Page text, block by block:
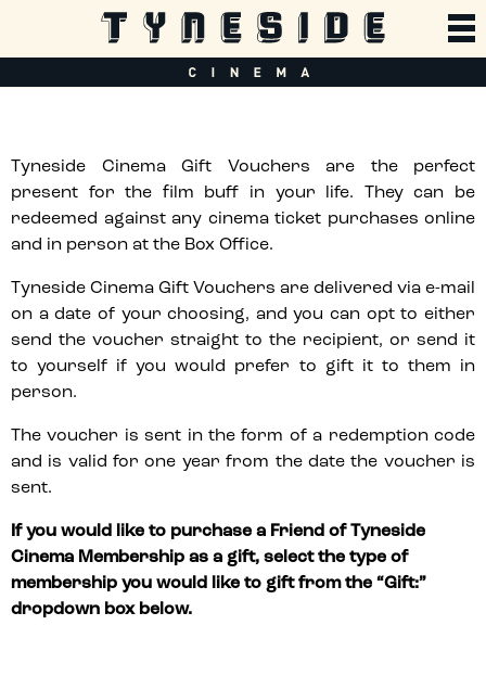
Tyneside Cinema Gift Vouchers are the perfect
present for the film buff in your life. They can be
redeemed against any cinema ticket purchases online
and in person at the Box Office.
Tyneside Cinema Gift Vouchers are delivered via e-mail
on a date of your choosing, and you can opt to either
send the voucher straight to the recipient, or send it
to yourself if you would prefer to gift it to them in
person.
The voucher is sent in the form of a redemption code
and is valid for one year from the date the voucher is
sent.
If you would like to purchase a Friend of Tyneside
Cinema Membership as a gift, select the type of
membership you would like to gift from the “Gift:”
dropdown box below.